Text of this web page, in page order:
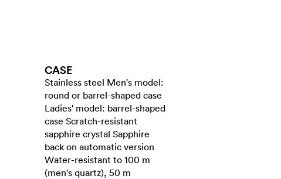
CASE
Stainless steel Men's model:
round or barrel-shaped case
Ladies' model: barrel-shaped
case Scratch-resistant
sapphire crystal Sapphire
back on automatic version
Water-resistant to 100 m
(men's quartz), 50 m